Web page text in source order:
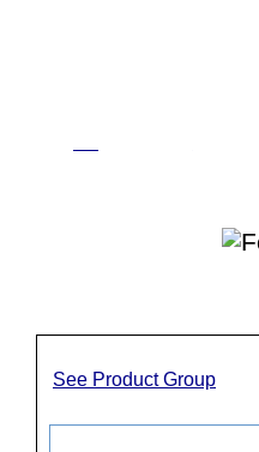
See Product Group